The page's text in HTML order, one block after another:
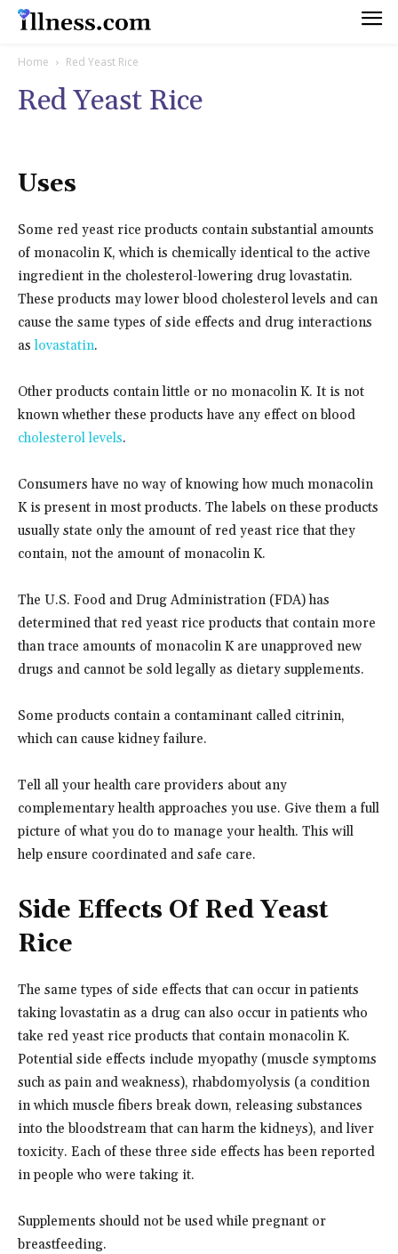
Home Red Yeast Rice
Red Yeast Rice
Uses
Some red yeast rice products contain substantial amounts
of monacolin K, which is chemically identical to the active
ingredient in the cholesterol-lowering drug lovastatin.
These products may lower blood cholesterol levels and can
cause the same types of side effects and drug interactions
aslovastatin.
Other products contain little or no monacolin K. It is not
known whether these products have any effect on blood
cholesterol levels.
Consumers have no way of knowing how much monacolin
K is present in most products. The labels on these products
usually state only the amount of red yeast rice that they
contain, not the amount of monacolin K.
The U.S. Food and Drug Administration (FDA) has
determined that red yeast rice products that contain more
than trace amounts of monacolin K are unapproved new
drugs and cannot be sold legally as dietary supplements.
Some products contain a contaminant called citrinin,
which can cause kidney failure.
Tell all your health care providers about any
complementary health approaches you use. Give them a full
picture of what you do to manage your health. This will
help ensure coordinated and safe care.
Side Effects Of Red Yeast
Rice
The same types of side effects that can occur in patients
taking lovastatin as a drug can also occur in patients who
take red yeast rice products that contain monacolin K.
Potential side effects include myopathy (muscle symptoms
such as pain and weakness), rhabdomyolysis (a condition
in which muscle fibers break down, releasing substances
into the bloodstream that can harm the kidneys), and liver
toxicity. Each of these three side effects has been reported
in people who were taking it.
Supplements should not be used while pregnant or
breastfeeding.